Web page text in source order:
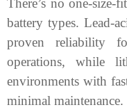
There’s no one-
battery types. Lead-
proven reliability
operations, while
environments with
minimal